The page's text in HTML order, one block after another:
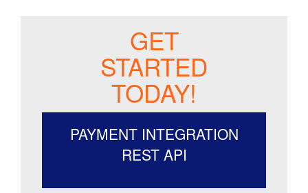
GET
STARTED
TODAY!
PAYMENT INTEGRATION
REST API